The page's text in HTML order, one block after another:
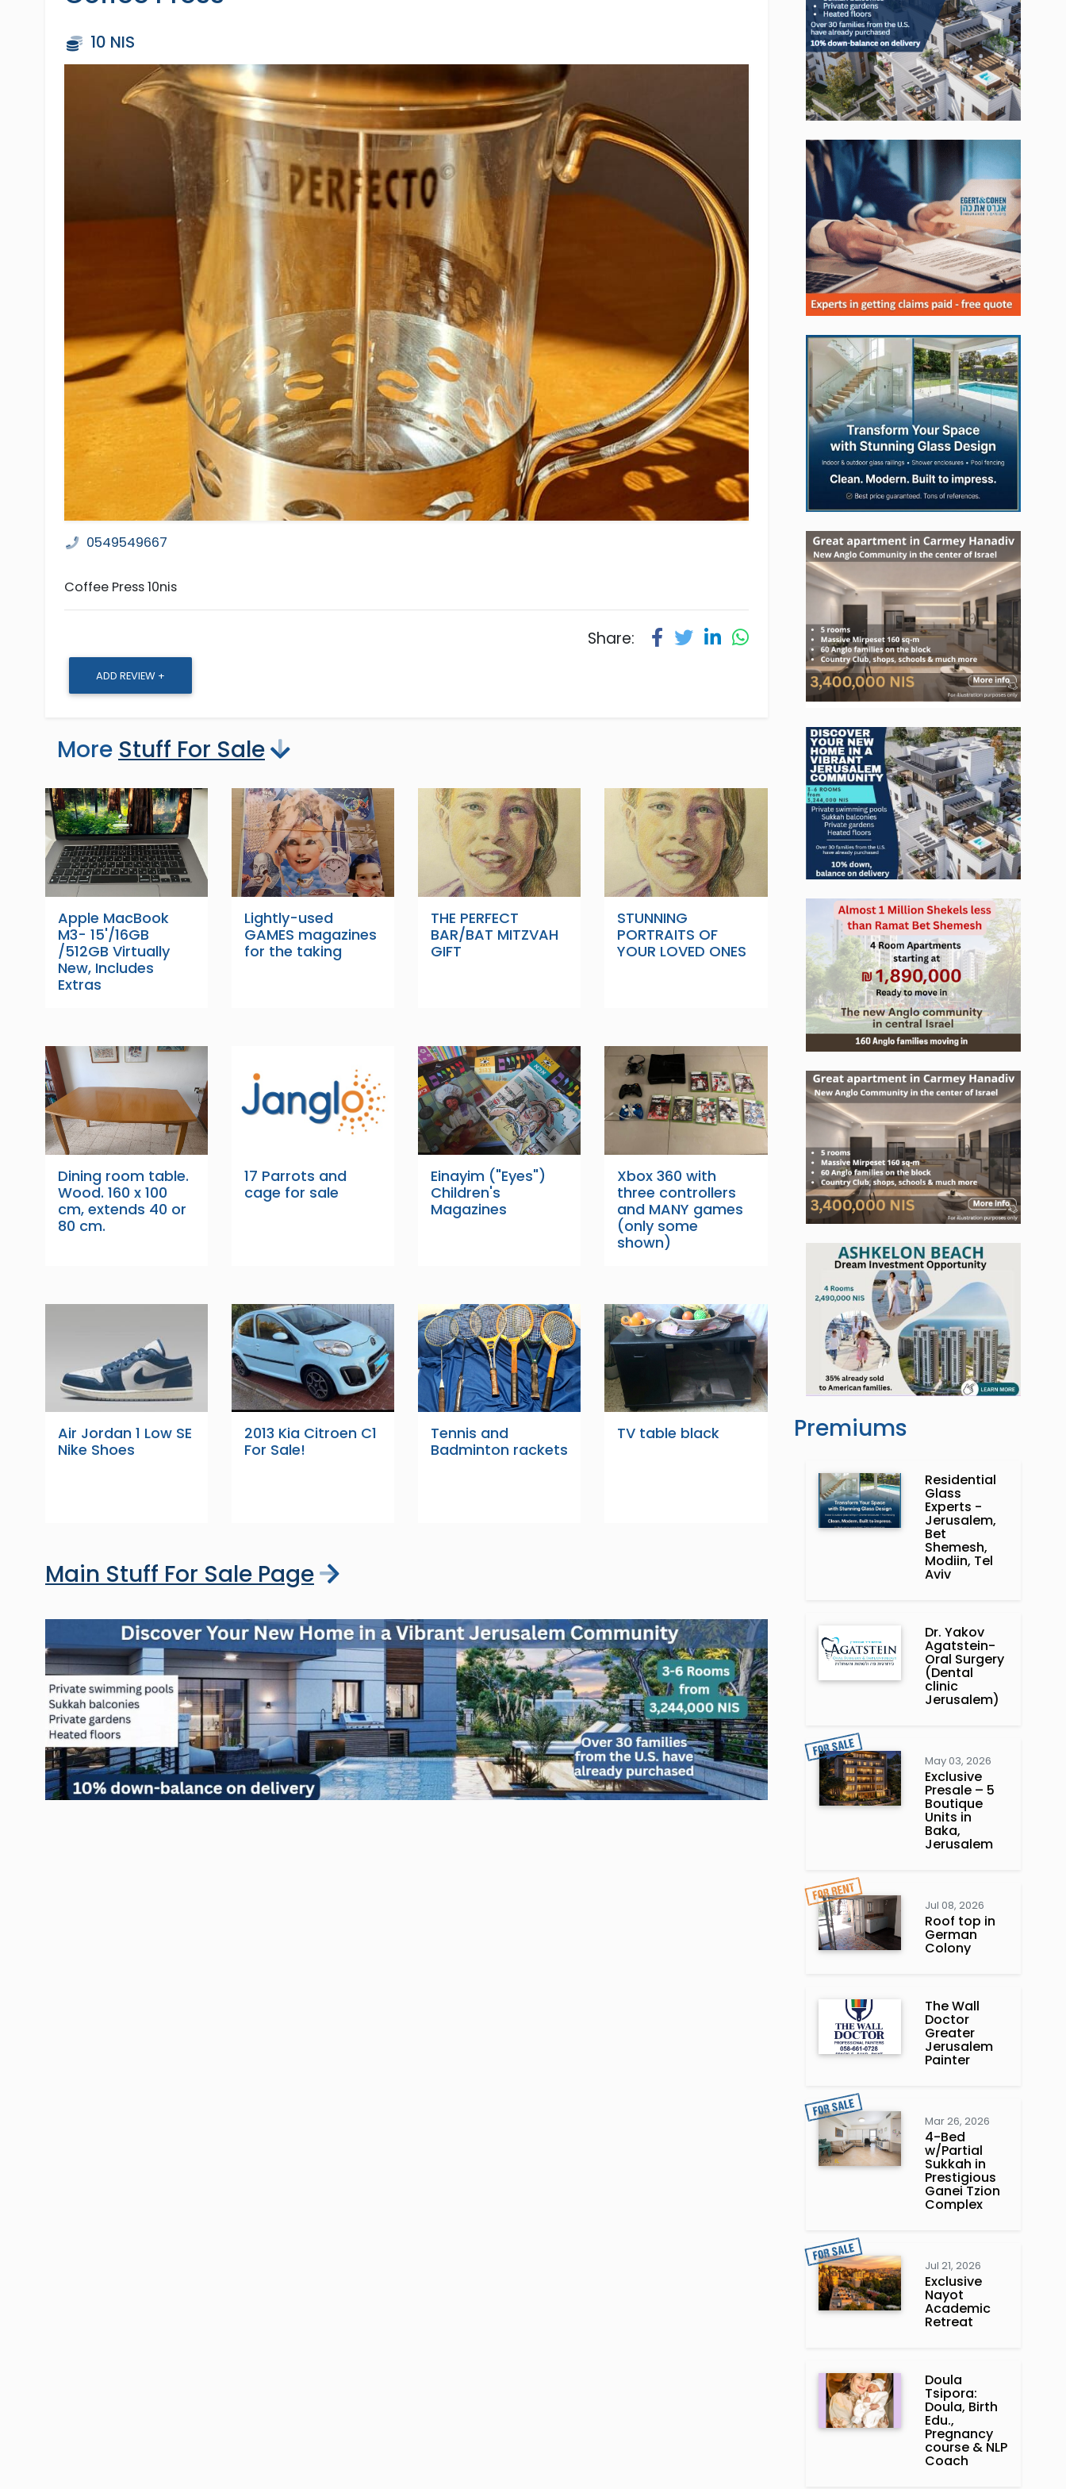
10 NIS
0549549667
Coffee Press 10nis
Share:
ADD REVIEW +
More Stuff For Sale
Apple MacBook
M3- 15'/16GB
/512GB Virtually
New, Includes
Extras
Lightly-used
GAMES magazines
for the taking
THE PERFECT
BAR/BAT MITZVAH
GIFT
STUNNING
PORTRAITS OF
YOUR LOVED ONES
Dining room table.
Wood. 160 x 100
cm, extends 40 or
80 cm.
17 Parrots and
cage for sale
Einayim ("Eyes")
Children's
Magazines
Xbox 360 with
three controllers
and MANY games
(only some
shown)
Air Jordan 1 Low SE
Nike Shoes
2013 Kia Citroen C1
For Sale!
Tennis and
Badminton rackets
TV table black
Main Stuff For Sale Page
Premiums
Residential
Glass
Experts -
Jerusalem,
Bet
Shemesh,
Modiin, Tel
Aviv
Dr. Yakov
Agatstein-
Oral Surgery
(Dental
clinic
Jerusalem)
May 03, 2026
Exclusive
Presale – 5
Boutique
Units in
Baka,
Jerusalem
Jul 08, 2026
Roof top in
German
Colony
The Wall
Doctor
Greater
Jerusalem
Painter
Mar 26, 2026
4-Bed
w/Partial
Sukkah in
Prestigious
Ganei Tzion
Complex
Jul 21, 2026
Exclusive
Nayot
Academic
Retreat
Doula
Tsipora:
Doula, Birth
Edu.,
Pregnancy
course & NLP
Coach
with the latest News, Jobs, Events, Real Estate,
Coupons, Promotions and much more.
Over 70,000 have already subscribed!